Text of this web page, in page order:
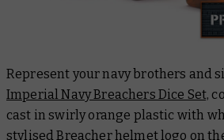
Represent your navy brothers and
Imperial Navy Breachers Dice Set,
cast in swirly orange plastic with
stylised Breacher helmet logo on